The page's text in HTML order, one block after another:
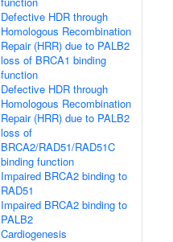
Defective HDR through
Homologous Recombination
Repair (HRR) due to PALB2
loss of BRCA1 binding
function
Defective HDR through
Homologous Recombination
Repair (HRR) due to PALB2
loss of
BRCA2/RAD51/RAD51C
binding function
Impaired BRCA2 binding to
RAD51
Impaired BRCA2 binding to
PALB2
Cardiogenesis